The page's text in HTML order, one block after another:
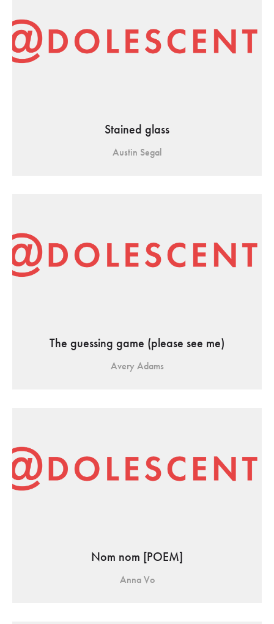
Stained glass
Austin Segal
The guessing game (please see me)
Avery Adams
Nom nom [POEM]
Anna Vo